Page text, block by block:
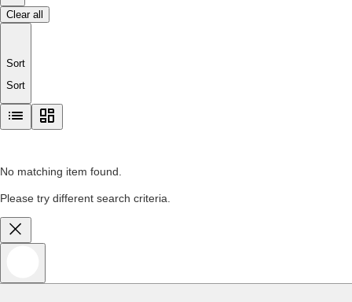
Clear all
Sort
Sort
No matching item found.
Please try different search criteria.